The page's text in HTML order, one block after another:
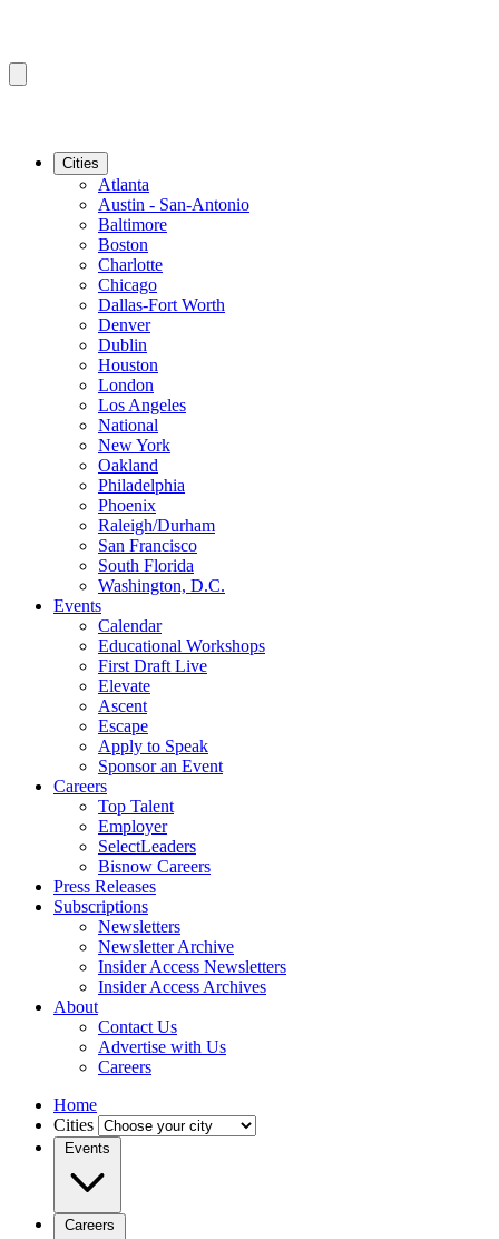
Cities
Atlanta
Austin - San-Antonio
Baltimore
Boston
Charlotte
Chicago
Dallas-Fort Worth
Denver
Dublin
Houston
London
Los Angeles
National
New York
Oakland
Philadelphia
Phoenix
Raleigh/Durham
San Francisco
South Florida
Washington, D.C.
Events
Calendar
Educational Workshops
First Draft Live
Elevate
Ascent
Escape
Apply to Speak
Sponsor an Event
Careers
Top Talent
Employer
SelectLeaders
Bisnow Careers
Press Releases
Subscriptions
Newsletters
Newsletter Archive
Insider Access Newsletters
Insider Access Archives
About
Contact Us
Advertise with Us
Careers
Home
Cities
Events
Careers